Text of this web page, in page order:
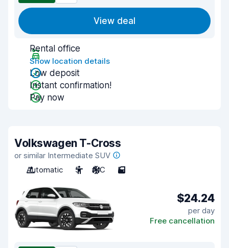
View deal
Rental office
Show location details
Low deposit
Instant confirmation!
Pay now
Volkswagen T-Cross
or similar Intermediate SUV
Automatic
5 A/C 5
$24.24
per day
Free cancellation